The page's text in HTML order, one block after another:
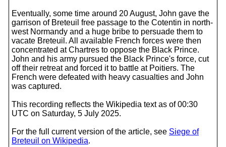
Eventually, some time around 20 August, John gave the
garrison of Breteuil free passage to the Cotentin in north-
west Normandy and a huge bribe to persuade them to
vacate Breteuil. All available French forces were then
concentrated at Chartres to oppose the Black Prince.
John and his army pursued the Black Prince's force, cut
off their retreat and forced it to battle at Poitiers. The
French were defeated with heavy casualties and John
was captured.
This recording reflects the Wikipedia text as of 00:30
UTC on Saturday, 5 July 2025.
For the full current version of the article, see Siege of
Breteuil on Wikipedia.